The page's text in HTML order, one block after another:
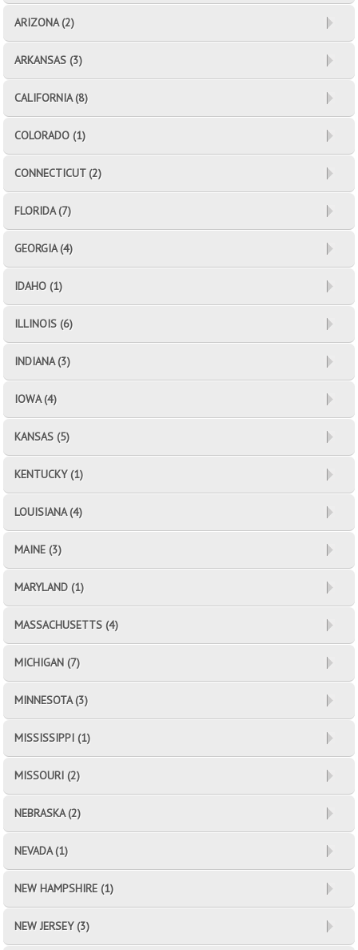
ARIZONA (2)
ARKANSAS (3)
CALIFORNIA (8)
COLORADO (1)
CONNECTICUT (2)
FLORIDA (7)
GEORGIA (4)
IDAHO (1)
ILLINOIS (6)
INDIANA (3)
IOWA (4)
KANSAS (5)
KENTUCKY (1)
LOUISIANA (4)
MAINE (3)
MARYLAND (1)
MASSACHUSETTS (4)
MICHIGAN (7)
MINNESOTA (3)
MISSISSIPPI (1)
MISSOURI (2)
NEBRASKA (2)
NEVADA (1)
NEW HAMPSHIRE (1)
NEW JERSEY (3)